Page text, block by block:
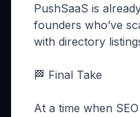
PushSaaS is
founders who’ve
with directory
🏁 Final Take
At a time when